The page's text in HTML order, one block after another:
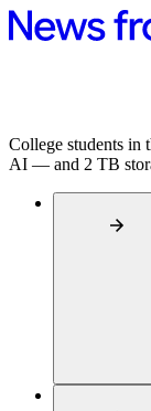
College students in
AI — and 2 TB